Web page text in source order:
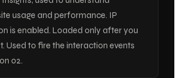
usage and performance. IP
is enabled. Loaded only after you
Used to fire the interaction events
02.